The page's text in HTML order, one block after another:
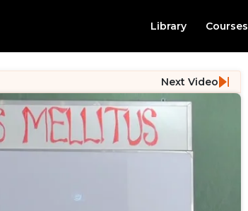
Library Courses
Next Video